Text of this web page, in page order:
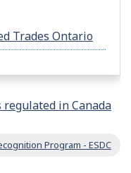
Trades Ontario
in Canada
Program - ESDC